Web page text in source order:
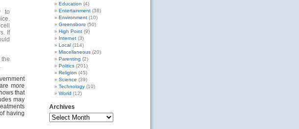
to
If
more
that
may
having
Education (4)
Entertainment (36)
Environment (10)
Greensboro (50)
High Point (9)
Internet (3)
Local (114)
Miscellaneous (20)
Parenting (2)
Politics (201)
Religion (45)
Science (39)
Technology (10)
World (12)
Archives